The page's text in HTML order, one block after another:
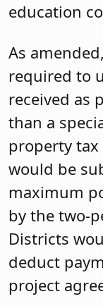
education
As
required to
received as
than a
property tax
would be
maximum
by the two-
Districts
deduct
project